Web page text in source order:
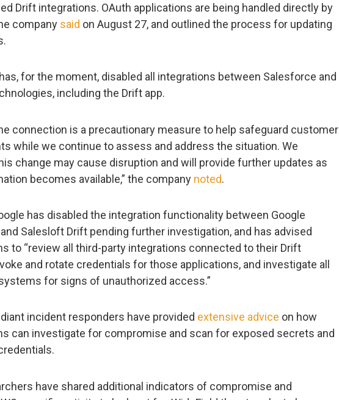
Drift integrations. OAuth applications are being handled directly by
company said on August 27, and outlined the process for updating
for the moment, disabled all integrations between Salesforce and
including the Drift app.
connection is a precautionary measure to help safeguard customer
while we continue to assess and address the situation. We
change may cause disruption and will provide further updates as
becomes available,” the company noted.
has disabled the integration functionality between Google
Salesloft Drift pending further investigation, and has advised
to “review all third-party integrations connected to their Drift
and rotate credentials for those applications, and investigate all
for signs of unauthorized access.”
incident responders have provided extensive advice on how
can investigate for compromise and scan for exposed secrets and
have shared additional indicators of compromise and